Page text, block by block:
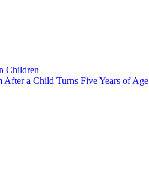
Children
After a Child Turns Five Years of Age